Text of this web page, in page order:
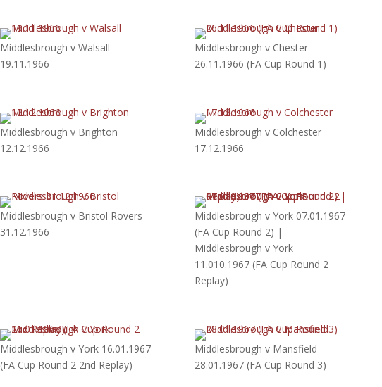
Middlesbrough v Walsall
19.11.1966
Middlesbrough v Chester
26.11.1966 (FA Cup Round 1)
Middlesbrough v Brighton
12.12.1966
Middlesbrough v Colchester
17.12.1966
Middlesbrough v Bristol Rovers
31.12.1966
Middlesbrough v York 07.01.1967
(FA Cup Round 2) |
Middlesbrough v York
11.010.1967 (FA Cup Round 2
Replay)
Middlesbrough v York 16.01.1967
(FA Cup Round 2 2nd Replay)
Middlesbrough v Mansfield
28.01.1967 (FA Cup Round 3)